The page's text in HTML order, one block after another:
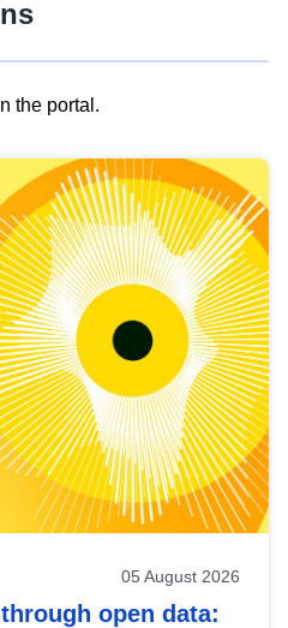
the portal.
05 August 2026
open data: